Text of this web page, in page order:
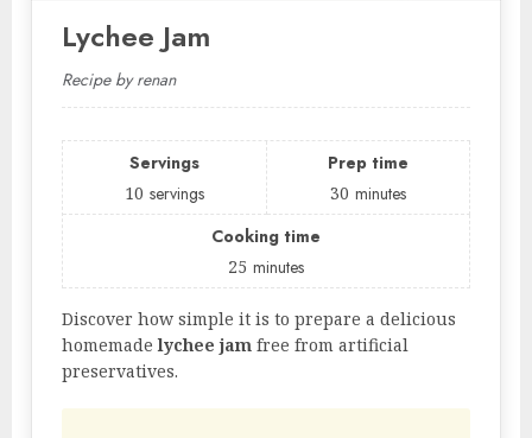
Lychee Jam
Recipe by renan
Servings
10 servings
Prep time
30 minutes
Cooking time
25 minutes
Discover how simple it is to prepare a delicious
homemadelychee jam free from artificial
preservatives.